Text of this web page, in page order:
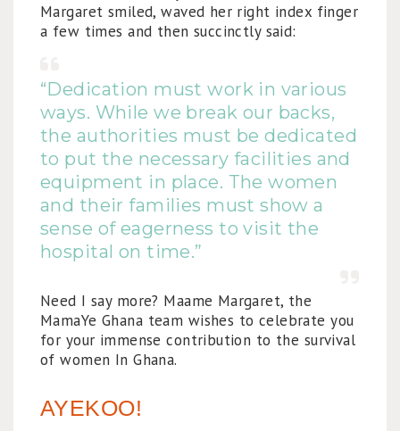
Margaret smiled, waved her right index finger
a few times and then succinctly said:
“Dedication must work in various
ways. While we break our backs,
the authorities must be dedicated
to put the necessary facilities and
equipment in place. The women
and their families must show a
sense of eagerness to visit the
hospital on time.”
Need I say more? Maame Margaret, the
MamaYe Ghana team wishes to celebrate you
for your immense contribution to the survival
of women In Ghana.
AYEKOO!